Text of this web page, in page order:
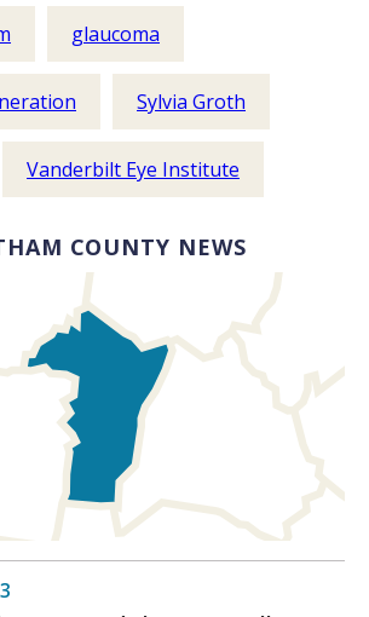
glaucoma
Sylvia Groth
Vanderbilt Eye Institute
COUNTY NEWS